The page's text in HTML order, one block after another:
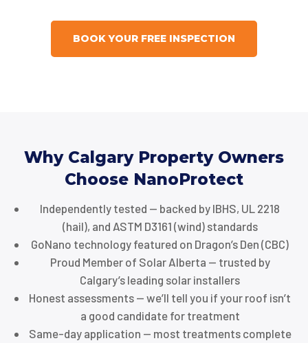
BOOK YOUR FREE INSPECTION
Why Calgary Property Owners
Choose NanoProtect
Independently tested — backed by IBHS, UL 2218
(hail), and ASTM D3161 (wind) standards
GoNano technology featured on Dragon’s Den (CBC)
Proud Member of Solar Alberta — trusted by
Calgary’s leading solar installers
Honest assessments — we’ll tell you if your roof isn’t
a good candidate for treatment
Same-day application — most treatments complete